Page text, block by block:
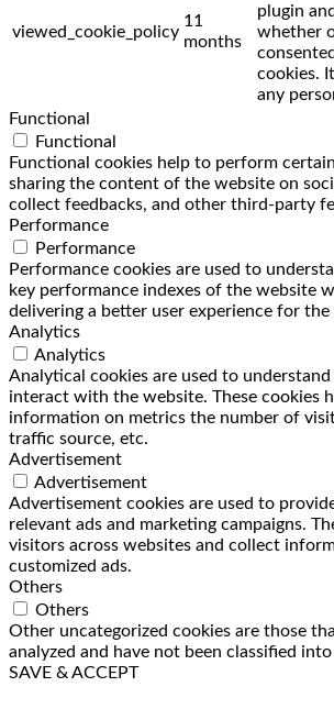
viewed_cookie_policy
11
months
plugin
whether
cookies.
any
Functional
Functional
Functional cookies help to perform
sharing the content of the website on
collect feedbacks, and other third-party
Performance
Performance
Performance cookies are used to
key performance indexes of the website
delivering a better user experience for the
Analytics
Analytics
Analytical cookies are used to
interact with the website. These cookies
information on metrics the number of
traffic source, etc.
Advertisement
Advertisement
Advertisement cookies are used to
relevant ads and marketing campaigns.
visitors across websites and collect
customized ads.
Others
Others
Other uncategorized cookies are those
analyzed and have not been classified
SAVE & ACCEPT